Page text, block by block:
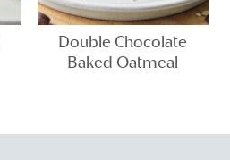
Double Chocolate
Baked Oatmeal